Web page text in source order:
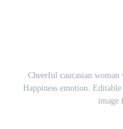
Cheerful caucasian
Happiness emotion.
image